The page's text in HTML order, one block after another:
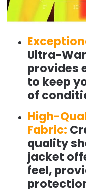
Ultra-
provides
to keep
of
High-
Fabric:
quality
jacket
feel,